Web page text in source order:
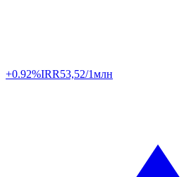
+0.92%IRR53,52/1млн